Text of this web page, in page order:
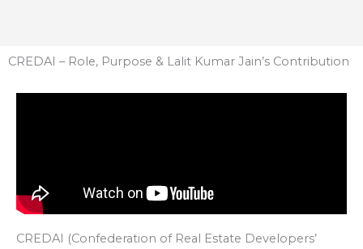
CREDAI – Role, Purpose & Lalit Kumar Jain’s Contribution
CREDAI (Confederation of Real Estate Developers’